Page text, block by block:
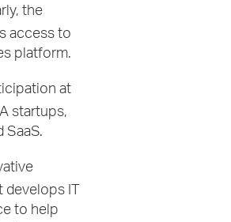
the
access to
platform.
at
startups,
SaaS.
IT
to help